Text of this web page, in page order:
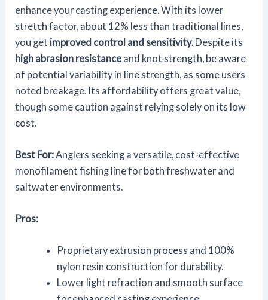
enhance your casting experience. With its lower
stretch factor, about 12% less than traditional lines,
you get improved control and sensitivity. Despite its
high abrasion resistance and knot strength, be aware
of potential variability in line strength, as some users
noted breakage. Its affordability offers great value,
though some caution against relying solely on its low
cost.
Best For:Anglers seeking a versatile, cost-effective
monofilament fishing line for both freshwater and
saltwater environments.
Pros:
Proprietary extrusion process and 100%
nylon resin construction for durability.
Lower light refraction and smooth surface